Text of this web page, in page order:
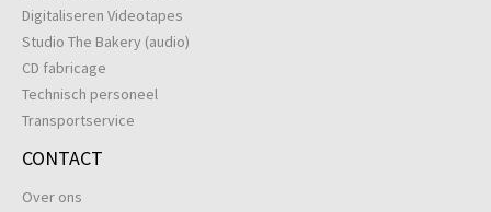
Digitaliseren Videotapes
Studio The Bakery (audio)
CD fabricage
Technisch personeel
Transportservice
CONTACT
Over ons